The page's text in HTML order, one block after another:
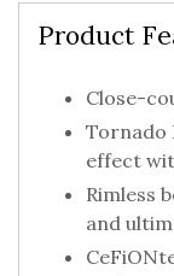
Product
Close-
Tornado
effect
Rimless
and